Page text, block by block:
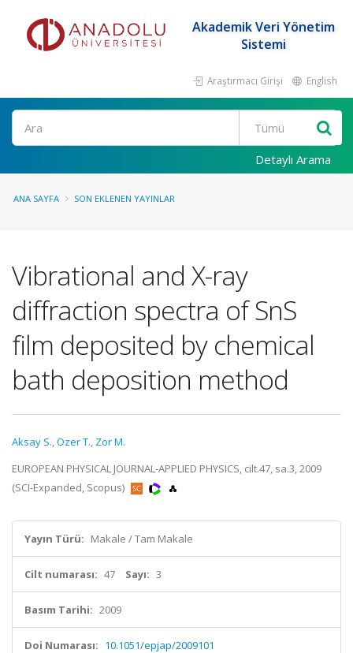
Akademik Veri Yönetim
Sistemi
Araştırmacı Girişi English
Ara
Detaylı Arama
ANA SAYFA SON EKLENEN YAYINLAR
Vibrational and X-ray
diffraction spectra of SnS
film deposited by chemical
bath deposition method
Aksay S.,Ozer T., Zor M.
EUROPEAN PHYSICAL JOURNAL-APPLIED PHYSICS, cilt.47, sa.3, 2009
(SCI-Expanded, Scopus)
Yayın Türü: Makale / Tam Makale
Cilt numarası: 47 Sayı: 3
Basım Tarihi: 2009
Doi Numarası: 10.1051/epjap/2009101